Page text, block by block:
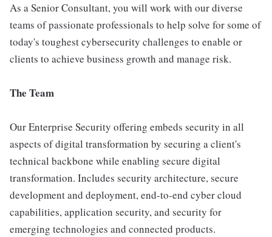
As a Senior Consultant, you will work with our diverse
teams of passionate professionals to help solve for some of
today's toughest cybersecurity challenges to enable or
clients to achieve business growth and manage risk.
The Team
Our Enterprise Security offering embeds security in all
aspects of digital transformation by securing a client's
technical backbone while enabling secure digital
transformation. Includes security architecture, secure
development and deployment, end-to-end cyber cloud
capabilities, application security, and security for
emerging technologies and connected products.